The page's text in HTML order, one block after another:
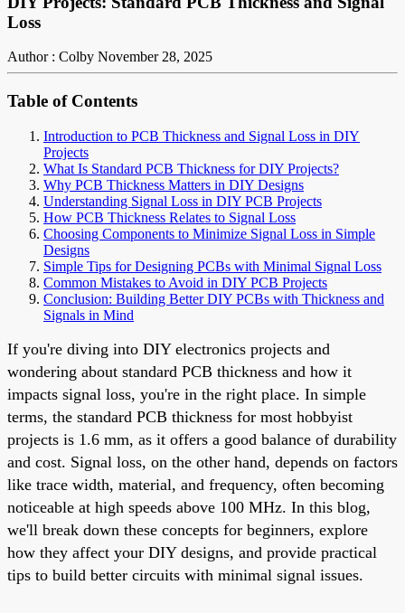
Loss
Author : Colby November 28, 2025
Table of Contents
Introduction to PCB Thickness and Signal Loss in DIY
Projects
What Is Standard PCB Thickness for DIY Projects?
Why PCB Thickness Matters in DIY Designs
Understanding Signal Loss in DIY PCB Projects
How PCB Thickness Relates to Signal Loss
Choosing Components to Minimize Signal Loss in Simple
Designs
Simple Tips for Designing PCBs with Minimal Signal Loss
Common Mistakes to Avoid in DIY PCB Projects
Conclusion: Building Better DIY PCBs with Thickness and
Signals in Mind
If you're diving into DIY electronics projects and
wondering about standard PCB thickness and how it
impacts signal loss, you're in the right place. In simple
terms, the standard PCB thickness for most hobbyist
projects is 1.6 mm, as it offers a good balance of durability
and cost. Signal loss, on the other hand, depends on factors
like trace width, material, and frequency, often becoming
noticeable at high speeds above 100 MHz. In this blog,
we'll break down these concepts for beginners, explore
how they affect your DIY designs, and provide practical
tips to build better circuits with minimal signal issues.